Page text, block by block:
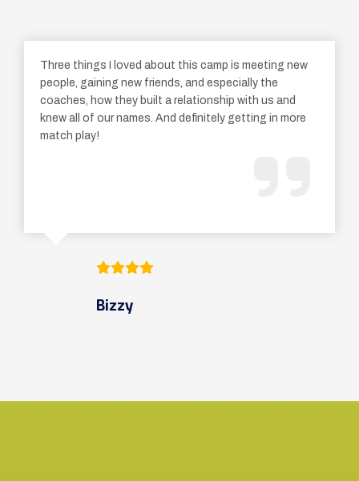
Three things I loved about this camp is meeting new
people, gaining new friends, and especially the
coaches, how they built a relationship with us and
knew all of our names. And definitely getting in more
match play!
Bizzy